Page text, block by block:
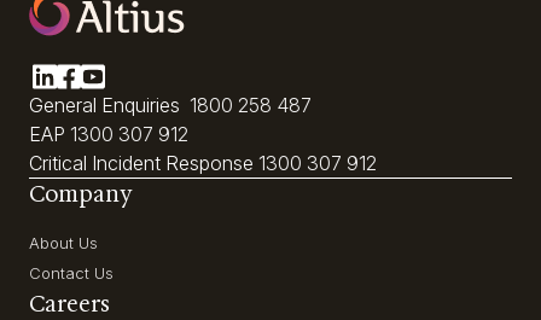
General Enquiries 1800 258 487
EAP 1300 307 912
Critical Incident Response 1300 307 912
Company
About Us
Contact Us
Careers